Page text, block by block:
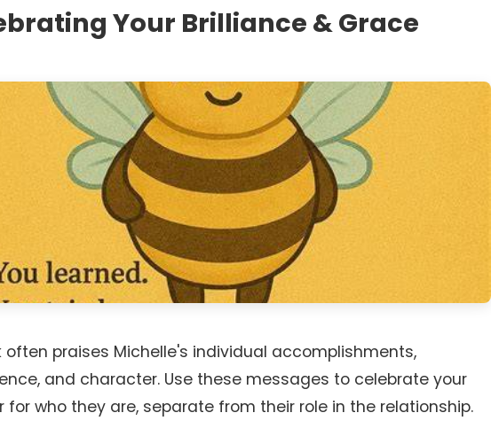
Your Brilliance & Grace
often praises Michelle's individual accomplishments,
and character. Use these messages to celebrate your
for who they are, separate from their role in the relationship.